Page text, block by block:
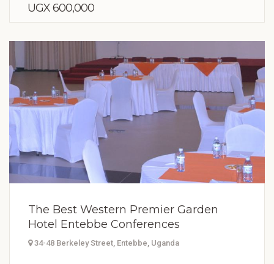
UGX 600,000
The Best Western Premier Garden
Hotel Entebbe Conferences
34-48 Berkeley Street, Entebbe, Uganda